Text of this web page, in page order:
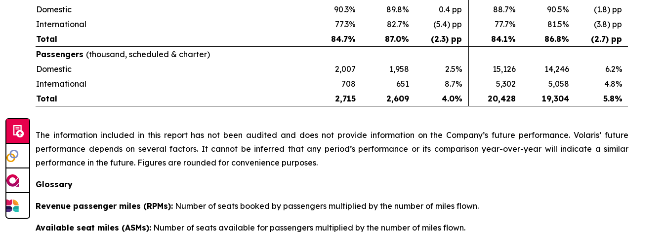
Domestic
90.3% 89.8% 0.4 pp 88.7% 90.5%
(1.8) pp
International
77.3% 82.7% (5.4) pp 77.7% 81.5%
(3.8) pp
Total
84.7% 87.0% (2.3) pp 84.1% 86.8%
(2.7) pp
Passengers (thousand, scheduled & charter)
Domestic
2,007 1,958 2.5% 15,126 14,246
6.2%
International
708 651 8.7% 5,302 5,058
4.8%
Total
2,715 2,609 4.0% 20,428 19,304 5.8%
The information included in this report has not been audited and does not provide information on the Company’s future performance. Volaris’ future
performance depends on several factors. It cannot be inferred that any period’s performance or its comparison year-over-year will indicate a similar
performance in the future. Figures are rounded for convenience purposes.
Glossary
Revenue passenger miles (RPMs): Number of seats booked by passengers multiplied by the number of miles flown.
Available seat miles (ASMs): Number of seats available for passengers multiplied by the number of miles flown.